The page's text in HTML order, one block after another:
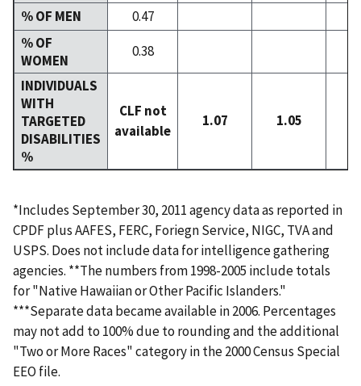
% OF MEN
0.47
% OF
WOMEN
0.38
INDIVIDUALS
WITH
TARGETED
DISABILITIES
%
CLF not
available
1.07 1.05
*Includes September 30, 2011 agency data as reported in
CPDF plus AAFES, FERC, Foriegn Service, NIGC, TVA and
USPS. Does not include data for intelligence gathering
agencies. **The numbers from 1998-2005 include totals
for "Native Hawaiian or Other Pacific Islanders."
***Separate data became available in 2006. Percentages
may not add to 100% due to rounding and the additional
"Two or More Races" category in the 2000 Census Special
EEO file.